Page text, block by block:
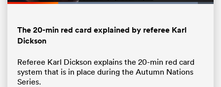
Loaded:
The 20-min red card explained by referee Karl
Dickson
Referee Karl Dickson explains the 20-min red card
system that is in place during the Autumn Nations
Series.